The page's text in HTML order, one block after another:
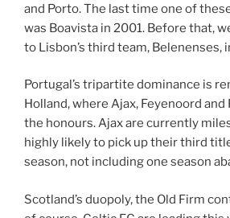
and Porto. The last time one of
was Boavista in 2001. Before that,
to Lisbon’s third team, Belenenses,
Portugal’s tripartite dominance is
Holland, where Ajax, Feyenoord
the honours. Ajax are currently
highly likely to pick up their third
season, not including one season
Scotland’s duopoly, the Old Firm